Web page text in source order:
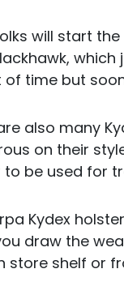
will start
of time but
also many
on their
to be used for
Kydex
draw the
store shelf or